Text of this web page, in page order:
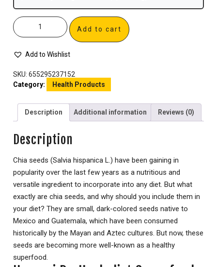
Add to cart
Add to Wishlist
SKU: 655295237152
Category:
Health Products
Description Additional information Reviews (0)
Description
Chia seeds (Salvia hispanica L.) have been gaining in
popularity over the last few years as a nutritious and
versatile ingredient to incorporate into any diet. But what
exactly are chia seeds, and why should you include them in
your diet? They are small, dark-colored seeds native to
Mexico and Guatemala, which have been consumed
historically by the Mayan and Aztec cultures. But now, these
seeds are becoming more well-known as a healthy
superfood.